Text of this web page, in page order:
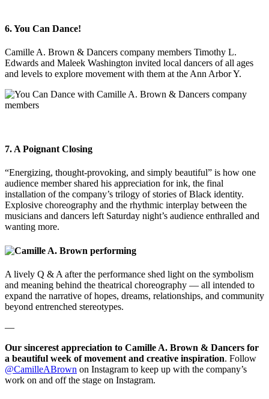
6. You Can Dance!
Camille A. Brown & Dancers company members Timothy L.
Edwards and Maleek Washington invited local dancers of all ages
and levels to explore movement with them at the Ann Arbor Y.
7. A Poignant Closing
“Energizing, thought-provoking, and simply beautiful” is how one
audience member shared his appreciation for ink, the final
installation of the company’s trilogy of stories of Black identity.
Explosive choreography and the rhythmic interplay between the
musicians and dancers left Saturday night’s audience enthralled and
wanting more.
A lively Q & A after the performance shed light on the symbolism
and meaning behind the theatrical choreography — all intended to
expand the narrative of hopes, dreams, relationships, and community
beyond entrenched stereotypes.
—
Our sincerest appreciation to Camille A. Brown & Dancers for
a beautiful week of movement and creative inspiration. Follow
@CamilleABrown on Instagram to keep up with the company’s
work on and off the stage on Instagram.